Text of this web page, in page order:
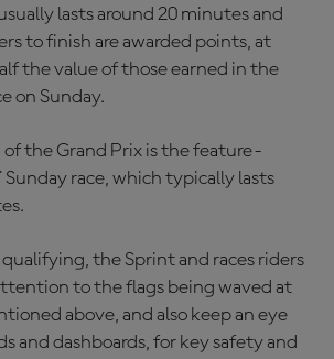
lasts around 20 minutes and
to finish are awarded points, at
the value of those earned in the
on Sunday.
the Grand Prix is the feature-
race, which typically lasts
the Sprint and races riders
to the flags being waved at
above, and also keep an eye
and dashboards, for key safety and